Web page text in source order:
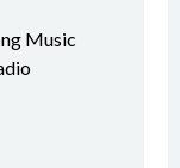
Music